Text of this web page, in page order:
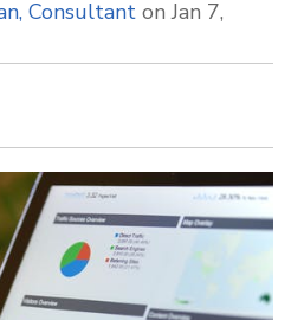
Consultant on Jan 7,